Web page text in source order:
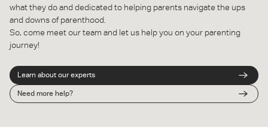
what they do and dedicated to helping parents navigate the ups
and downs of parenthood.
So, come meet our team and let us help you on your parenting
journey!
Learn about our experts
Need more help?